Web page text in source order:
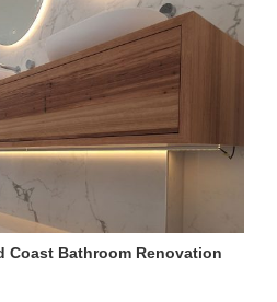
Coast Bathroom Renovation